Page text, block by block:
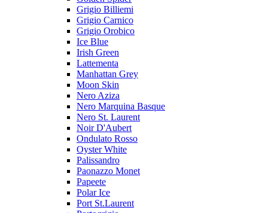
Grigio Billiemi
Grigio Carnico
Grigio Orobico
Ice Blue
Irish Green
Lattementa
Manhattan Grey
Moon Skin
Nero Aziza
Nero Marquina Basque
Nero St. Laurent
Noir D'Aubert
Ondulato Rosso
Oyster White
Palissandro
Paonazzo Monet
Papeete
Polar Ice
Port St.Laurent